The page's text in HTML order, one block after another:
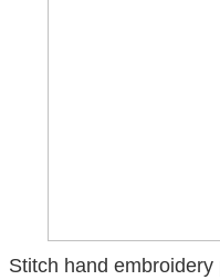
Stitch hand